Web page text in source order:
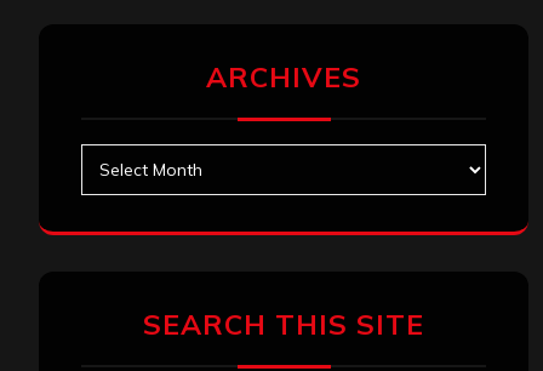
ARCHIVES
SEARCH THIS SITE